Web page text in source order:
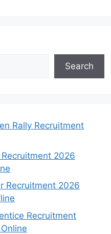
Search
Rally Recruitment
2026
Recruitment 2026
Recruitment